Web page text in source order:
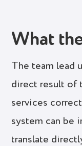
What
The team lead
direct result of
services
system can be
translate